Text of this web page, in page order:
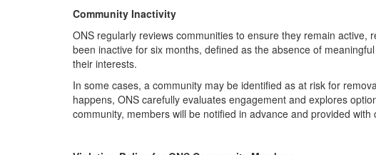
Community Inactivity
ONS regularly reviews communities to ensure they remain active,
been inactive for six months, defined as the absence of
their interests.
In some cases, a community may be identified as at risk for
happens, ONS carefully evaluates engagement and explores
community, members will be notified in advance and provided